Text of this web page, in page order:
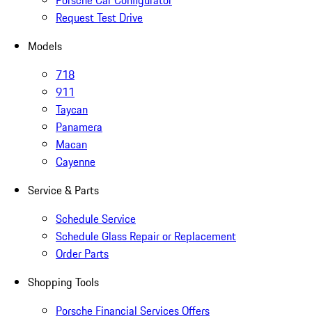
Request Test Drive
Models
718
911
Taycan
Panamera
Macan
Cayenne
Service & Parts
Schedule Service
Schedule Glass Repair or Replacement
Order Parts
Shopping Tools
Porsche Financial Services Offers